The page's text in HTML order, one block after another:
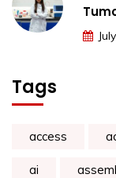
Tags
access
ai